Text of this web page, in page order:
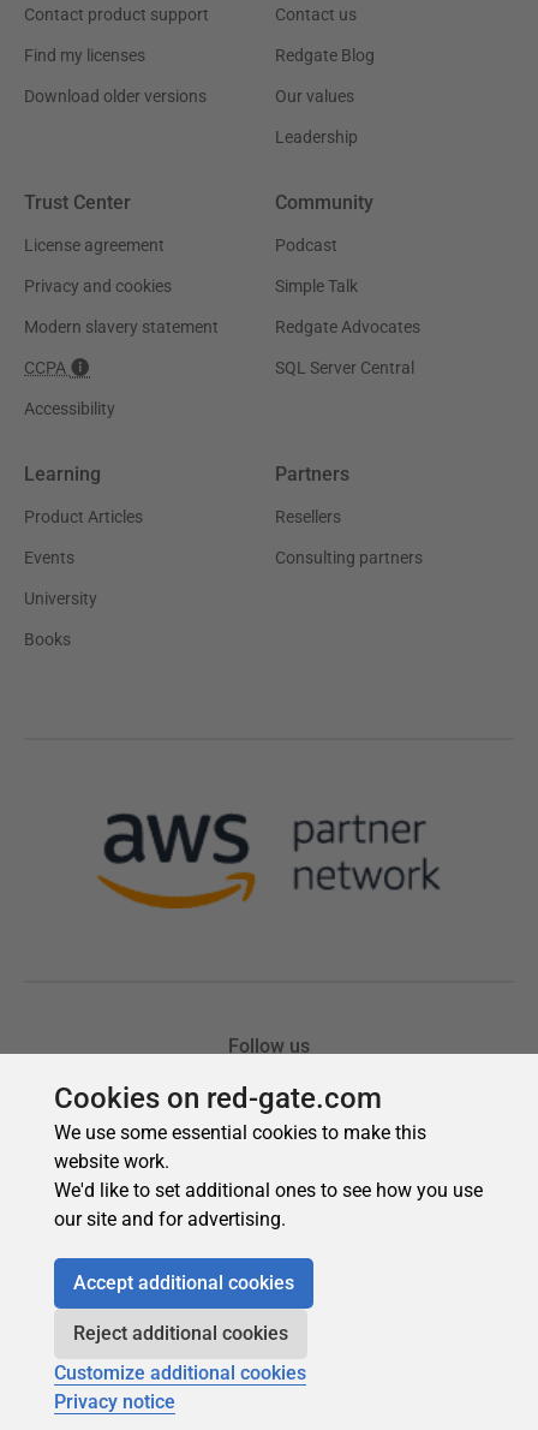
Cookies on red-gate.com
We use some essential cookies to make this
website work.
We'd like to set additional ones to see how you use
our site and for advertising.
Accept additional cookies
Reject additional cookies
Customize additional cookies
Privacy notice